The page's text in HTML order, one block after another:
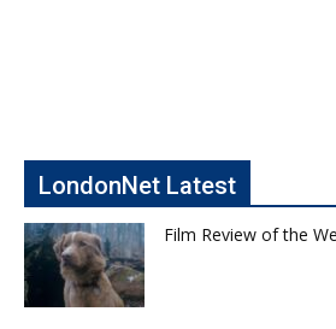
LondonNet Latest
Film Review of the